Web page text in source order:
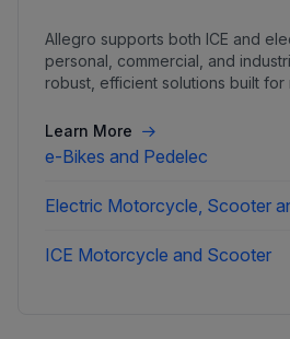
Allegro supports both ICE and
personal, commercial, and
robust, efficient solutions built
Learn More
e-Bikes and Pedelec
Electric Motorcycle, Scooter
ICE Motorcycle and Scooter